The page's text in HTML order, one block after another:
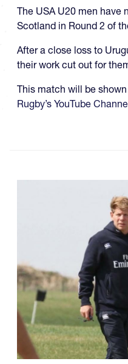
The USA U20 men have
Scotland in Round 2 of
After a close loss to
their work cut out for
This match will be
Rugby’s YouTube